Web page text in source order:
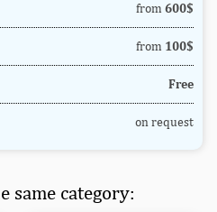
from 600$
from 100$
Free
on request
same category: